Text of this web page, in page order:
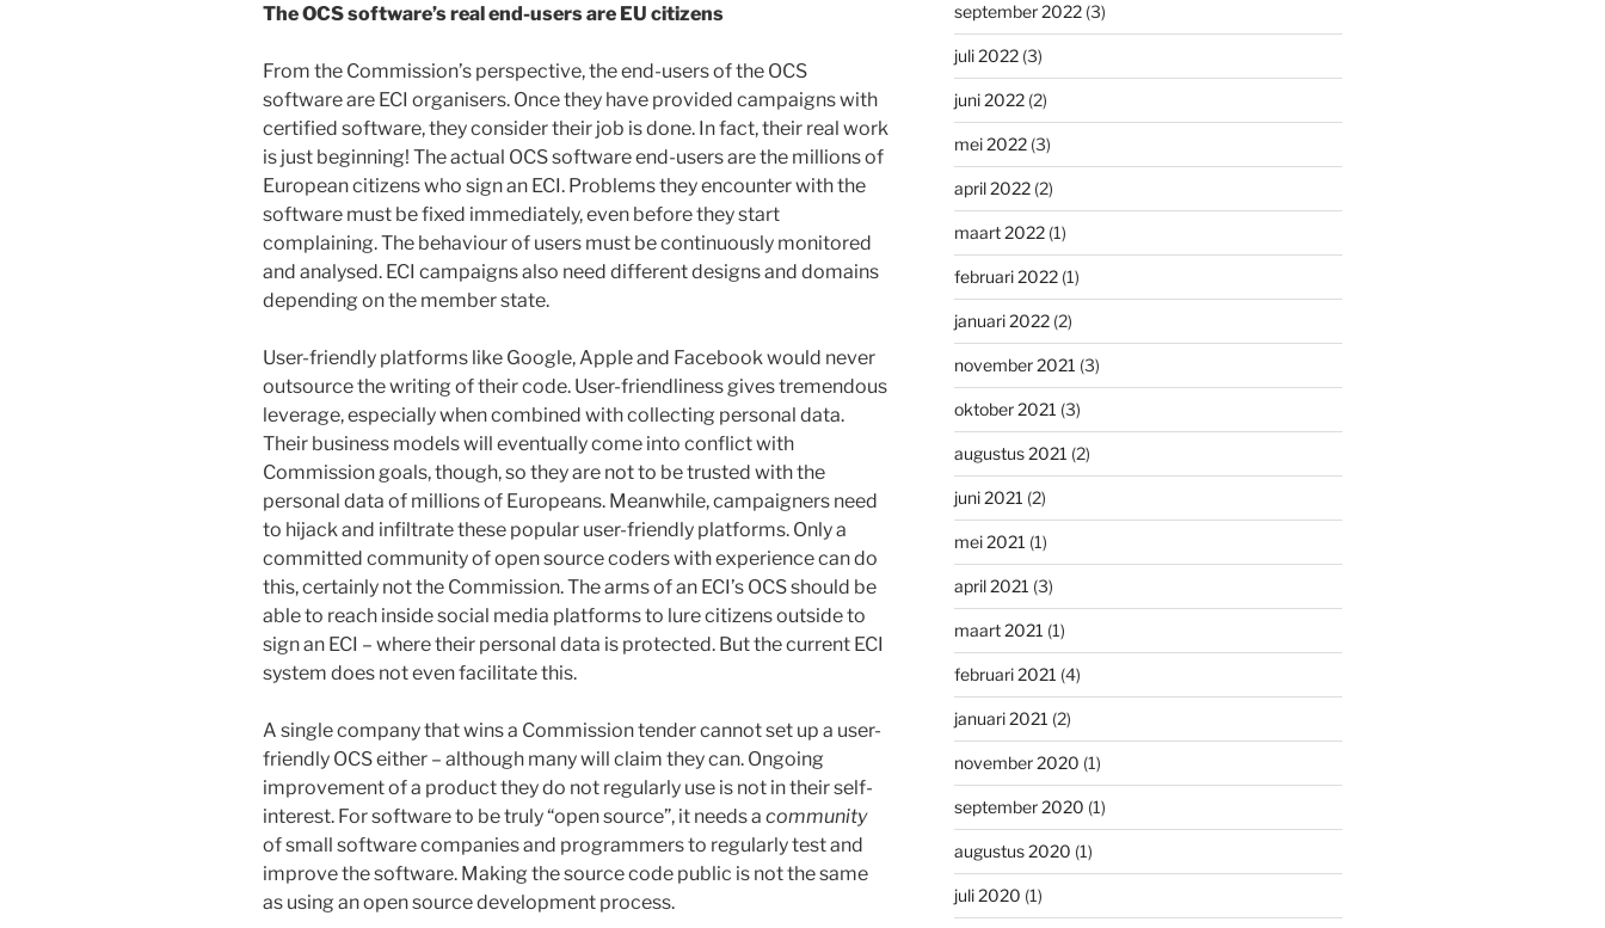
The OCS software’s real end-users are EU citizens
From the Commission’s perspective, the end-users of the OCS
software are ECI organisers. Once they have provided campaigns with
certified software, they consider their job is done. In fact, their real work
is just beginning! The actual OCS software end-users are the millions of
European citizens who sign an ECI. Problems they encounter with the
software must be fixed immediately, even before they start
complaining. The behaviour of users must be continuously monitored
and analysed. ECI campaigns also need different designs and domains
depending on the member state.
User-friendly platforms like Google, Apple and Facebook would never
outsource the writing of their code. User-friendliness gives tremendous
leverage, especially when combined with collecting personal data.
Their business models will eventually come into conflict with
Commission goals, though, so they are not to be trusted with the
personal data of millions of Europeans. Meanwhile, campaigners need
to hijack and infiltrate these popular user-friendly platforms. Only a
committed community of open source coders with experience can do
this, certainly not the Commission. The arms of an ECI’s OCS should be
able to reach inside social media platforms to lure citizens outside to
sign an ECI – where their personal data is protected. But the current ECI
system does not even facilitate this.
A single company that wins a Commission tender cannot set up a user-
friendly OCS either – although many will claim they can. Ongoing
improvement of a product they do not regularly use is not in their self-
interest. For software to be truly “open source”, it needs a community
of small software companies and programmers to regularly test and
improve the software. Making the source code public is not the same
as using an open source development process.
september 2022(3)
juli 2022(3)
juni 2022(2)
mei 2022(3)
april 2022(2)
maart 2022(1)
februari 2022(1)
januari 2022(2)
november 2021 (3)
oktober 2021 (3)
augustus 2021 (2)
juni 2021 (2)
mei 2021 (1)
april 2021 (3)
maart 2021 (1)
februari 2021 (4)
januari 2021 (2)
november 2020 (1)
september 2020 (1)
augustus 2020 (1)
juli 2020 (1)